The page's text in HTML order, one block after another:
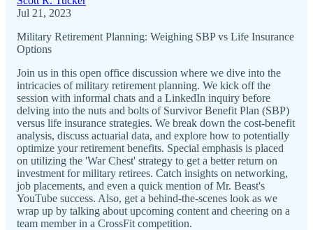
Jul 21, 2023
Military Retirement Planning: Weighing SBP vs Life Insurance
Options
Join us in this open office discussion where we dive into the
intricacies of military retirement planning. We kick off the
session with informal chats and a LinkedIn inquiry before
delving into the nuts and bolts of Survivor Benefit Plan (SBP)
versus life insurance strategies. We break down the cost-benefit
analysis, discuss actuarial data, and explore how to potentially
optimize your retirement benefits. Special emphasis is placed
on utilizing the 'War Chest' strategy to get a better return on
investment for military retirees. Catch insights on networking,
job placements, and even a quick mention of Mr. Beast's
YouTube success. Also, get a behind-the-scenes look as we
wrap up by talking about upcoming content and cheering on a
team member in a CrossFit competition.